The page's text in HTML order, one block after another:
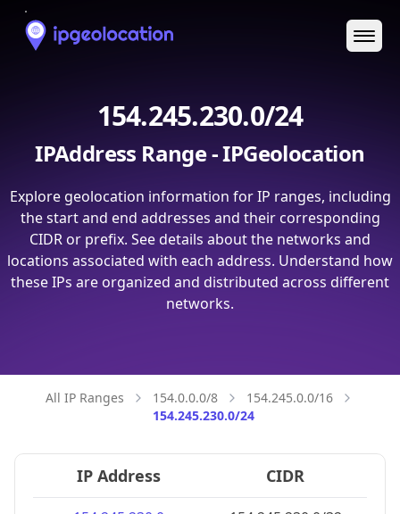
154.245.230.0/24
IPAddress Range - IPGeolocation
Explore geolocation information for IP ranges, including
the start and end addresses and their corresponding
CIDR or prefix. See details about the networks and
locations associated with each address. Understand how
these IPs are organized and distributed across different
networks.
All IP Ranges 154.0.0.0/8
154.245.0.0/16
154.245.230.0/24
IP Address CIDR